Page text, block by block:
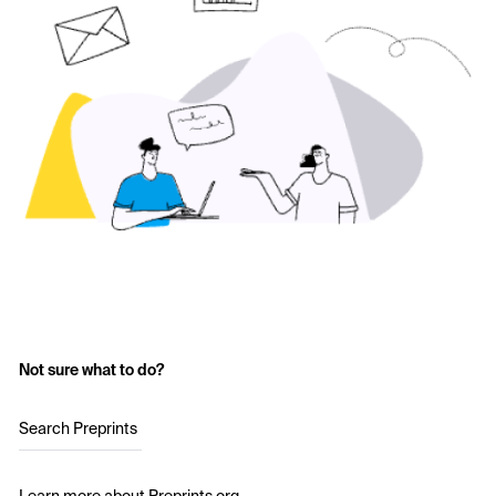
Not sure what to do?
Search Preprints